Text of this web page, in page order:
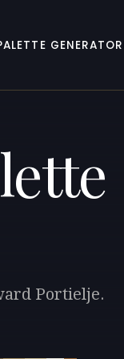
GENERATOR
Portielje.